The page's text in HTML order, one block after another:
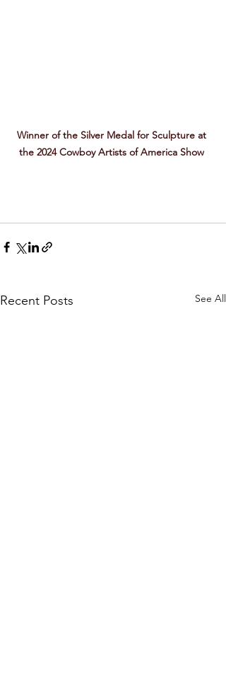
Winner of the Silver Medal for Sculpture at
the 2024 Cowboy Artists of America Show
Recent Posts See All